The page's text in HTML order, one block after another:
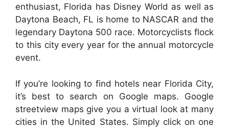
enthusiast, Florida has Disney World as well as
Daytona Beach, FL is home to NASCAR and the
legendary Daytona 500 race. Motorcyclists flock
to this city every year for the annual motorcycle
event.
If you’re looking to find hotels near Florida City,
it’s best to search on Google maps. Google
streetview maps give you a virtual look at many
cities in the United States. Simply click on one